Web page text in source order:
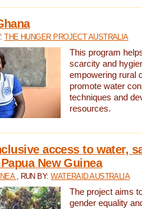
THE HUNGER PROJECT AUSTRALIA
This program
scarcity and
empowering rural
promote water
techniques and
resources.
access to water,
New Guinea
, RUN BY:WATERAID AUSTRALIA
The project aims
gender equality